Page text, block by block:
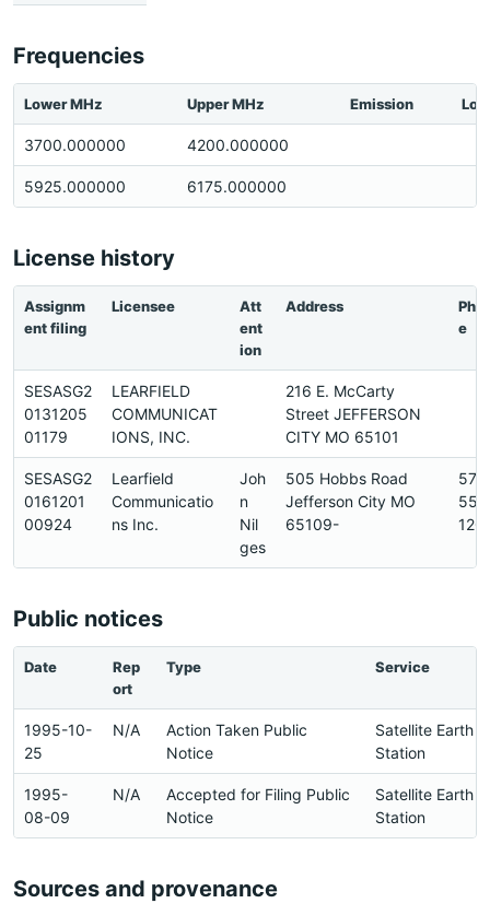
Frequencies
Lower MHz Upper MHz Emission
3700.000000 4200.000000
5925.000000 6175.000000
License history
Assignm
ent filing
Licensee
Att
ent
ion
Address
e
SESASG2
0131205
01179
LEARFIELD
COMMUNICAT
IONS, INC.
216 E. McCarty
Street JEFFERSON
CITY MO 65101
SESASG2
0161201
00924
Learfield
Communicatio
ns Inc.
Joh
n
Nil
ges
505 Hobbs Road
Jefferson City MO
65109-
Public notices
Date
Rep
ort
Type Service
1995-10-
25
N/A
Action Taken Public
Notice
Satellite Earth
Station
1995-
08-09
N/A
Accepted for Filing Public
Notice
Satellite Earth
Station
Sources and provenance